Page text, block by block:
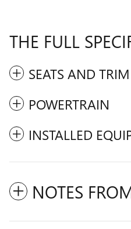
THE FULL
SEATS AND TRIM
POWERTRAIN
INSTALLED
NOTES